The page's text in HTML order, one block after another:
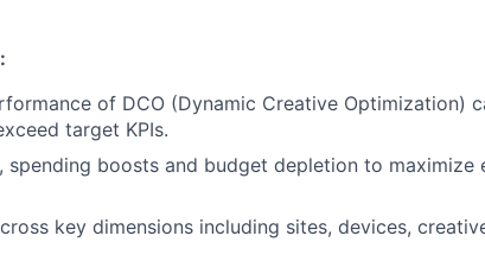
of DCO (Dynamic Creative Optimization)
target KPIs.
spending boosts and budget depletion to maximize
key dimensions including sites, devices,